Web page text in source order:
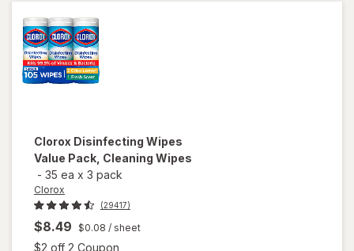
Clorox Disinfecting Wipes
Value Pack, Cleaning Wipes
- 35 ea x 3 pack
Clorox
(29417)
$8.49 $0.08 / sheet
$2 off 2 Coupon